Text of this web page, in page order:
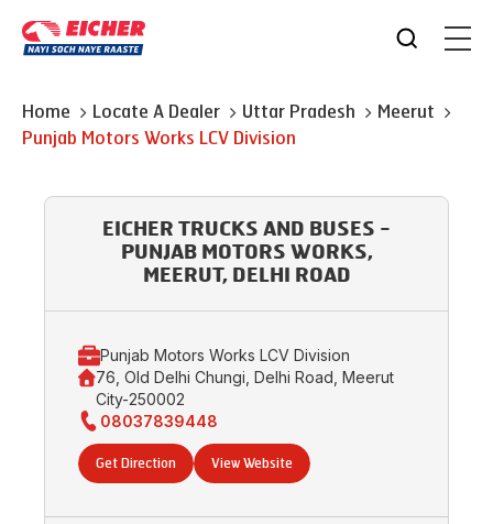
Home Locate A Dealer Uttar Pradesh
Meerut
Punjab Motors Works LCV Division
EICHER TRUCKS AND BUSES -
PUNJAB MOTORS WORKS,
MEERUT, DELHI ROAD
Punjab Motors Works LCV Division
76, Old Delhi Chungi, Delhi Road, Meerut
City-250002
08037839448
Get Direction View Website